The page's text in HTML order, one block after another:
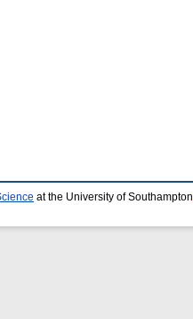
at the University of Southampton.